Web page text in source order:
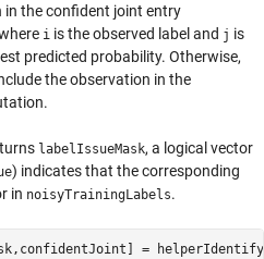
the confident joint entry
i is the observed label and j is
predicted probability. Otherwise,
the observation in the
labelIssueMask, a logical vector
) indicates that the corresponding
in noisyTrainingLabels.
=